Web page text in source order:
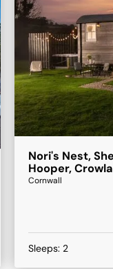
Nori's Nest,
Hooper,
Cornwall
Sleeps:2